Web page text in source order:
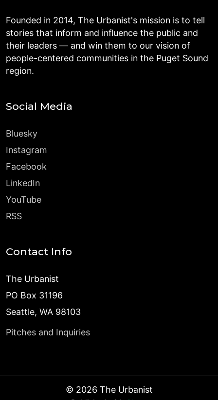
Founded in 2014, The Urbanist's mission is to tell
stories that inform and influence the public and
their leaders — and win them to our vision of
people-centered communities in the Puget Sound
region.
Social Media
Bluesky
Instagram
Facebook
LinkedIn
YouTube
RSS
Contact Info
The Urbanist
PO Box 31196
Seattle, WA 98103
Pitches and Inquiries
© 2026 The Urbanist